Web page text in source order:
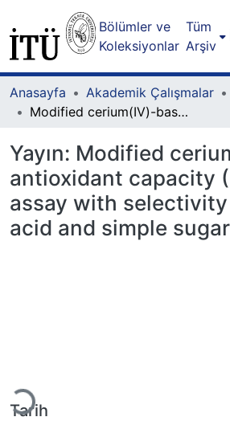
Bölümler ve
Koleksiyonlar
Tüm
Arşiv
Anasayfa Akademik Çalışmalar
Modified cerium(IV)-based antioxidant capacity (CERAC) assay with selectivity over citric acid and simple sugars
Yayın: Modified
antioxidant capacity
assay with
acid and simple
Yükleniyor...
Tarih